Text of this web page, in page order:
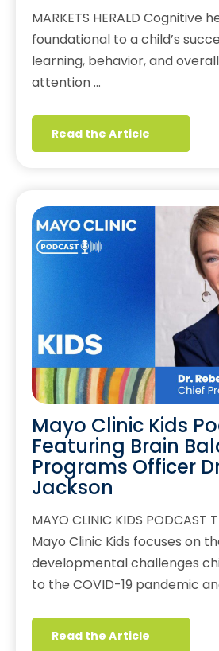
MARKETS HERALD Cognitive
foundational to a child’s
learning, behavior, and
attention …
Read the Article
Mayo Clinic Kids
Featuring Brain
Programs Officer
Jackson
MAYO CLINIC KIDS PODCAST
Mayo Clinic Kids focuses on
developmental challenges
to the COVID-19 pandemic
Read the Article